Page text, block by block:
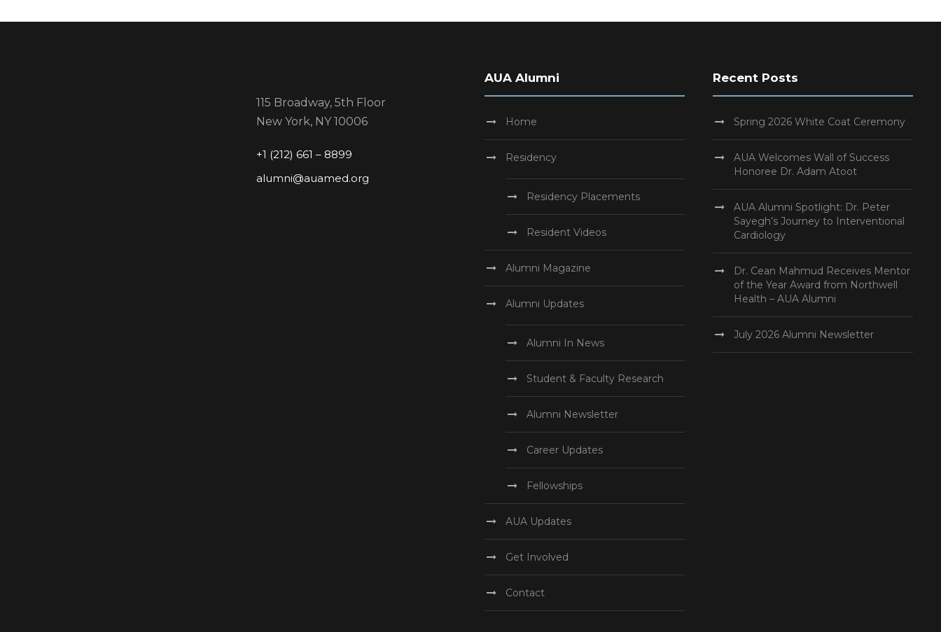
115 Broadway, 5th Floor
New York, NY 10006
+1 (212) 661 – 8899
alumni@auamed.org
AUA Alumni
Home
Residency
Residency Placements
Resident Videos
Alumni Magazine
Alumni Updates
Alumni In News
Student & Faculty Research
Alumni Newsletter
Career Updates
Fellowships
AUA Updates
Get Involved
Contact
Recent Posts
Spring 2026 White Coat Ceremony
AUA Welcomes Wall of Success
Honoree Dr. Adam Atoot
AUA Alumni Spotlight: Dr. Peter
Sayegh’s Journey to Interventional
Cardiology
Dr. Cean Mahmud Receives Mentor
of the Year Award from Northwell
Health – AUA Alumni
July 2026 Alumni Newsletter